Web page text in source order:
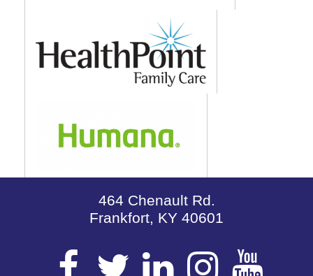
464 Chenault Rd.
Frankfort, KY 40601
VisitVisitVisitVisit